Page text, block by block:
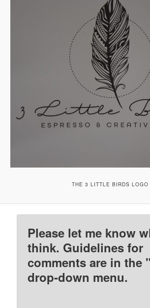
THE 3 LITTLE BIRDS LOGO
Please let me know
think. Guidelines for
comments are in the
drop-down menu.